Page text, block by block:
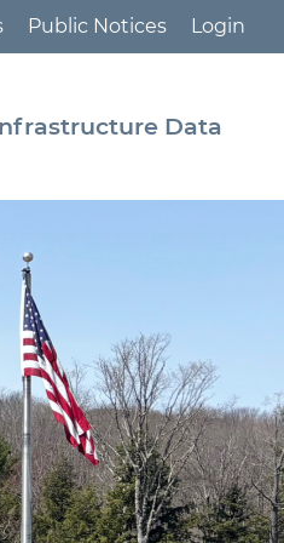
Public Notices Login
Data